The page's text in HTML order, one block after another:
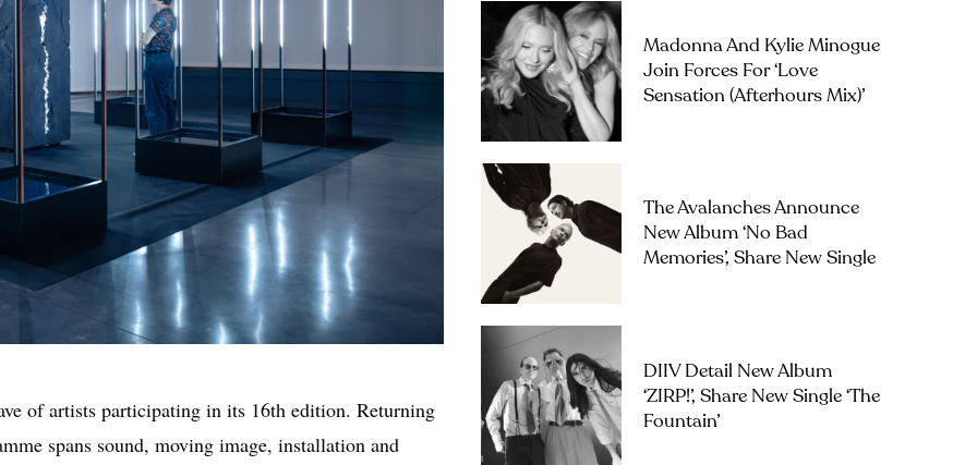
of artists participating in its 16th edition. Returning
spans sound, moving image, installation and
Madonna And Kylie Minogue
Join Forces For ‘Love
Sensation (Afterhours Mix)’
The Avalanches Announce
New Album ‘No Bad
Memories’, Share New Single
DIIV Detail New Album
‘ZIRP!’, Share New Single ‘The
Fountain’